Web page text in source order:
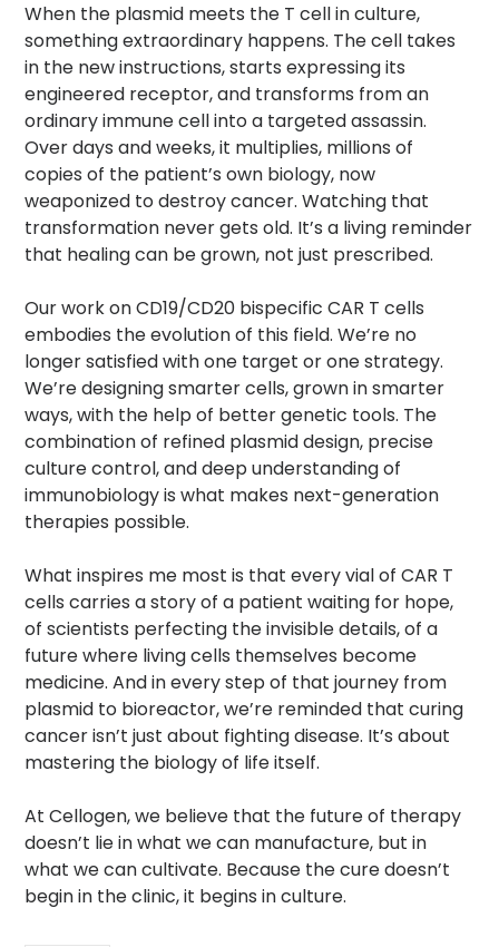
When the plasmid meets the T cell in culture,
something extraordinary happens. The cell takes
in the new instructions, starts expressing its
engineered receptor, and transforms from an
ordinary immune cell into a targeted assassin.
Over days and weeks, it multiplies, millions of
copies of the patient’s own biology, now
weaponized to destroy cancer. Watching that
transformation never gets old. It’s a living reminder
that healing can be grown, not just prescribed.
Our work on CD19/CD20 bispecific CAR T cells
embodies the evolution of this field. We’re no
longer satisfied with one target or one strategy.
We’re designing smarter cells, grown in smarter
ways, with the help of better genetic tools. The
combination of refined plasmid design, precise
culture control, and deep understanding of
immunobiology is what makes next-generation
therapies possible.
What inspires me most is that every vial of CAR T
cells carries a story of a patient waiting for hope,
of scientists perfecting the invisible details, of a
future where living cells themselves become
medicine. And in every step of that journey from
plasmid to bioreactor, we’re reminded that curing
cancer isn’t just about fighting disease. It’s about
mastering the biology of life itself.
At Cellogen, we believe that the future of therapy
doesn’t lie in what we can manufacture, but in
what we can cultivate. Because the cure doesn’t
begin in the clinic, it begins in culture.